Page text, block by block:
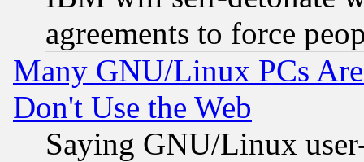
agreements to force
Many GNU/Linux PCs
Don't Use the Web
Saying GNU/Linux